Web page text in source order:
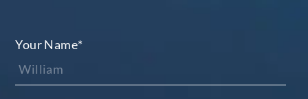
Your Name*